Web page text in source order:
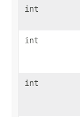
int
int
int